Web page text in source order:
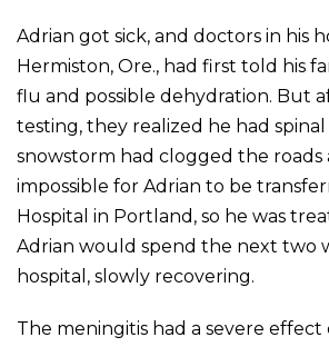
Adrian got sick, and doctors in his
Hermiston, Ore., had first told his
flu and possible dehydration. But
testing, they realized he had spinal
snowstorm had clogged the roads
impossible for Adrian to be
Hospital in Portland, so he was
Adrian would spend the next two
hospital, slowly recovering.
The meningitis had a severe effect